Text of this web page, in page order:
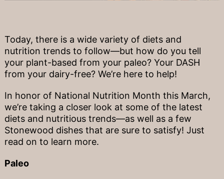
Today, there is a wide variety of diets and
nutrition trends to follow—but how do you tell
your plant-based from your paleo? Your DASH
from your dairy-free? We’re here to help!
In honor of National Nutrition Month this March,
we’re taking a closer look at some of the latest
diets and nutritious trends—as well as a few
Stonewood dishes that are sure to satisfy! Just
read on to learn more.
Paleo